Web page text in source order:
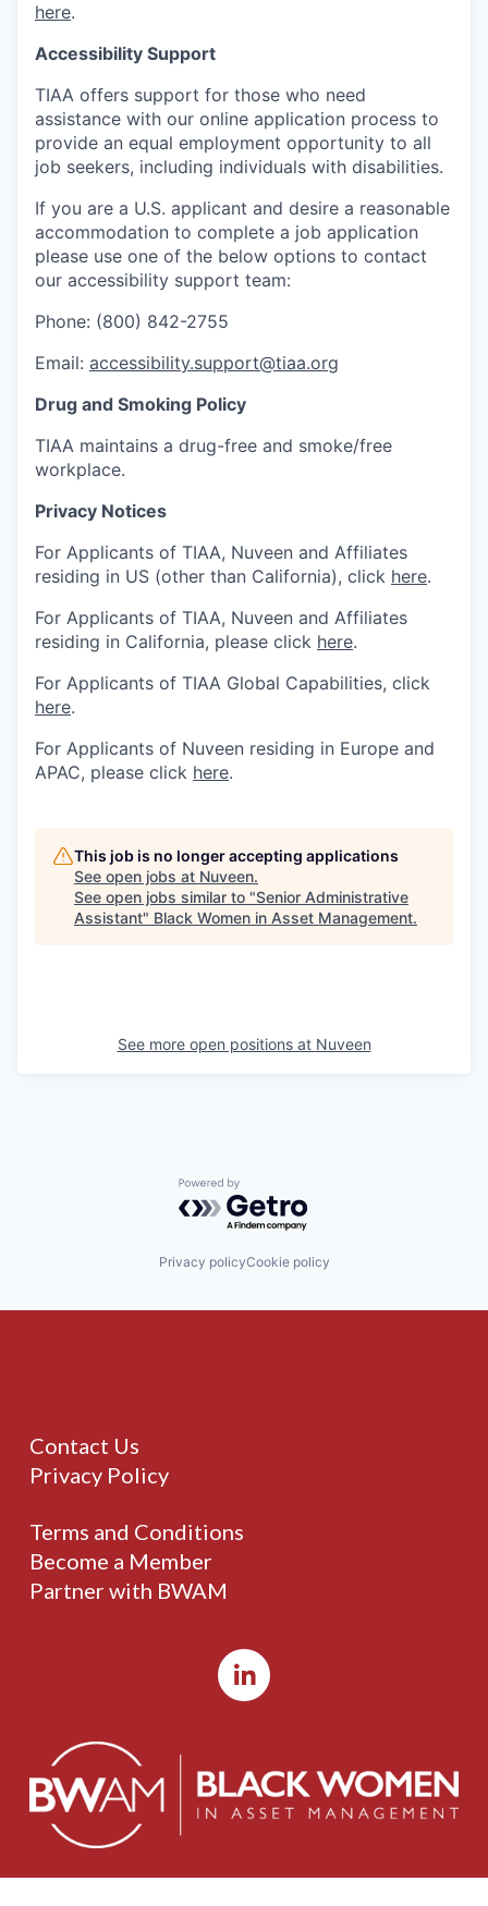
here.
Accessibility Support
TIAA offers support for those who need
assistance with our online application process to
provide an equal employment opportunity to all
job seekers, including individuals with disabilities.
If you are a U.S. applicant and desire a reasonable
accommodation to complete a job application
please use one of the below options to contact
our accessibility support team:
Phone: (800) 842-2755
Email: accessibility.support@tiaa.org
Drug and Smoking Policy
TIAA maintains a drug-free and smoke/free
workplace.
Privacy Notices
For Applicants of TIAA, Nuveen and Affiliates
residing in US (other than California), click here.
For Applicants of TIAA, Nuveen and Affiliates
residing in California, please click here.
For Applicants of TIAA Global Capabilities, click
here.
For Applicants of Nuveen residing in Europe and
APAC, please click here.
This job is no longer accepting applications
See open jobs at Nuveen.
See open jobs similar to "Senior Administrative
Assistant" Black Women in Asset Management.
See more open positions at Nuveen
Powered by Getro.com
Privacy policyCookie policy
Contact Us
Privacy Policy
Terms and Conditions
Become a Member
Partner with BWAM